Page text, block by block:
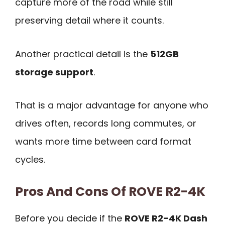
preserving detail where it counts.
Another practical detail is the 512GB
storage support.
That is a major advantage for anyone who
drives often, records long commutes, or
wants more time between card format
cycles.
Pros And Cons Of ROVE R2-4K
Before you decide if the ROVE R2-4K Dash